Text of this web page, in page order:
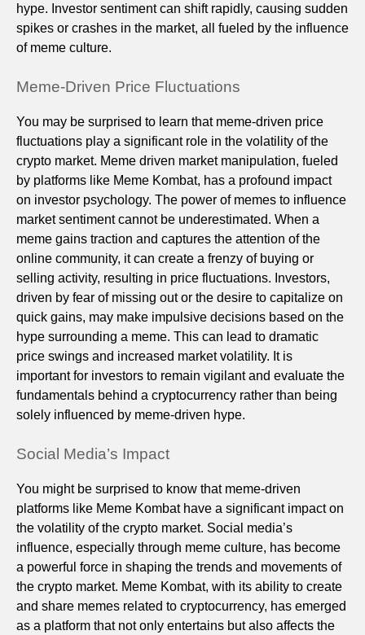
hype. Investor sentiment can shift rapidly, causing sudden
spikes or crashes in the market, all fueled by the influence
of meme culture.
Meme-Driven Price Fluctuations
You may be surprised to learn that meme-driven price
fluctuations play a significant role in the volatility of the
crypto market. Meme driven market manipulation, fueled
by platforms like Meme Kombat, has a profound impact
on investor psychology. The power of memes to influence
market sentiment cannot be underestimated. When a
meme gains traction and captures the attention of the
online community, it can create a frenzy of buying or
selling activity, resulting in price fluctuations. Investors,
driven by fear of missing out or the desire to capitalize on
quick gains, may make impulsive decisions based on the
hype surrounding a meme. This can lead to dramatic
price swings and increased market volatility. It is
important for investors to remain vigilant and evaluate the
fundamentals behind a cryptocurrency rather than being
solely influenced by meme-driven hype.
Social Media’s Impact
You might be surprised to know that meme-driven
platforms like Meme Kombat have a significant impact on
the volatility of the crypto market. Social media’s
influence, especially through meme culture, has become
a powerful force in shaping the trends and movements of
the crypto market. Meme Kombat, with its ability to create
and share memes related to cryptocurrency, has emerged
as a platform that not only entertains but also affects the